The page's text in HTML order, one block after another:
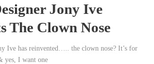
Jony Ive
The Clown Nose
Ive has reinvented….. the clown nose? It’s for
yes, I want one